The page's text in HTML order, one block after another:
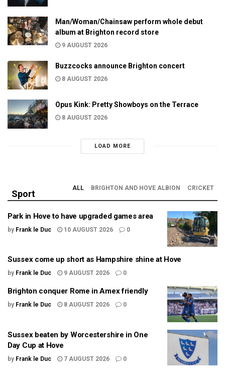
Man/Woman/Chainsaw perform whole debut
album at Brighton record store
9 AUGUST 2026
Buzzcocks announce Brighton concert
8 AUGUST 2026
Opus Kink: Pretty Showboys on the Terrace
8 AUGUST 2026
LOAD MORE
Sport
ALL BRIGHTON AND HOVE ALBION CRICKET
Park in Hove to have upgraded games area
by Frank le Duc 10 AUGUST 2026 0
Sussex come up short as Hampshire shine at Hove
by Frank le Duc 9 AUGUST 2026 0
Brighton conquer Rome in Amex friendly
by Frank le Duc 8 AUGUST 2026 0
Sussex beaten by Worcestershire in One
Day Cup at Hove
by Frank le Duc 7 AUGUST 2026 0